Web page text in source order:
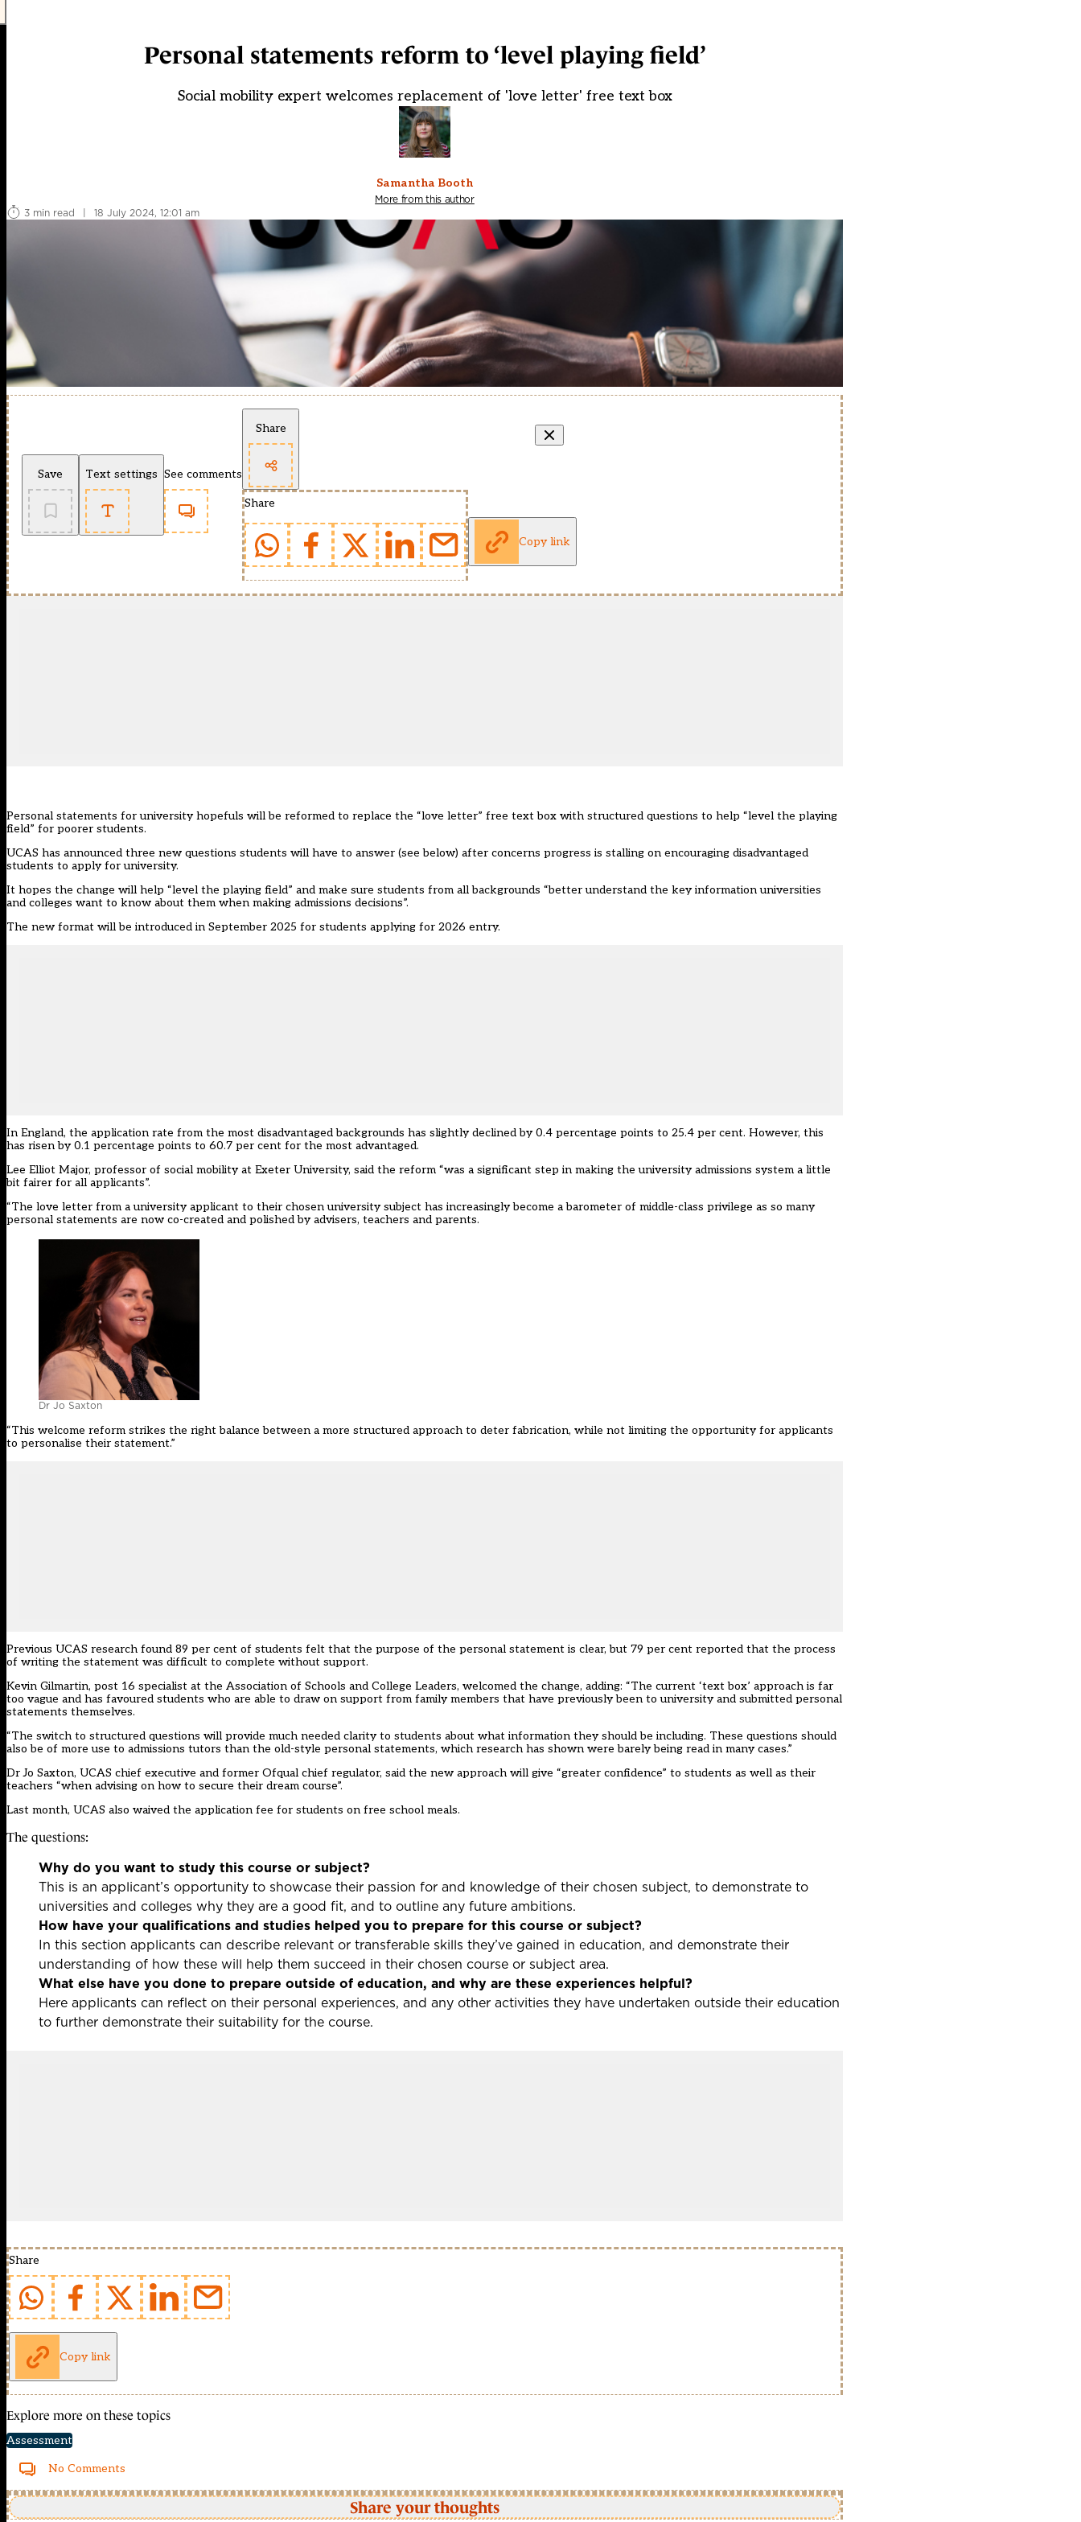
Personal statements reform to ‘level playing field’
Social mobility expert welcomes replacement of 'love letter' free text box
Samantha Booth
More from this author
3 min read
| 18 July 2024, 12:01 am
Save Text settings See comments
Share
Share
Copy link
Personal statements for university hopefuls will be reformed to replace the “love letter” free text box with structured questions to help “level the playing
field” for poorer students.
UCAS has announced three new questions students will have to answer (see below) after concerns progress is stalling on encouraging disadvantaged
students to apply for university.
It hopes the change will help “level the playing field” and make sure students from all backgrounds “better understand the key information universities
and colleges want to know about them when making admissions decisions”.
The new format will be introduced in September 2025 for students applying for 2026 entry.
In England, the application rate from the most disadvantaged backgrounds has slightly declined by 0.4 percentage points to 25.4 per cent. However, this
has risen by 0.1 percentage points to 60.7 per cent for the most advantaged.
Lee Elliot Major, professor of social mobility at Exeter University, said the reform “was a significant step in making the university admissions system a little
bit fairer for all applicants”.
“The love letter from a university applicant to their chosen university subject has increasingly become a barometer of middle-class privilege as so many
personal statements are now co-created and polished by advisers, teachers and parents.
Dr Jo Saxton
“This welcome reform strikes the right balance between a more structured approach to deter fabrication, while not limiting the opportunity for applicants
to personalise their statement.”
Previous UCAS research found 89 per cent of students felt that the purpose of the personal statement is clear, but 79 per cent reported that the process
of writing the statement was difficult to complete without support.
Kevin Gilmartin, post 16 specialist at the Association of Schools and College Leaders, welcomed the change, adding: “The current ‘text box’ approach is far
too vague and has favoured students who are able to draw on support from family members that have previously been to university and submitted personal
statements themselves.
“The switch to structured questions will provide much needed clarity to students about what information they should be including. These questions should
also be of more use to admissions tutors than the old-style personal statements, which research has shown were barely being read in many cases.”
Dr Jo Saxton, UCAS chief executive and former Ofqual chief regulator, said the new approach will give “greater confidence” to students as well as their
teachers “when advising on how to secure their dream course”.
Last month, UCAS also waived the application fee for students on free school meals.
The questions:
Why do you want to study this course or subject?
This is an applicant’s opportunity to showcase their passion for and knowledge of their chosen subject, to demonstrate to
universities and colleges why they are a good fit, and to outline any future ambitions.
How have your qualifications and studies helped you to prepare for this course or subject?
In this section applicants can describe relevant or transferable skills they’ve gained in education, and demonstrate their
understanding of how these will help them succeed in their chosen course or subject area.
What else have you done to prepare outside of education, and why are these experiences helpful?
Here applicants can reflect on their personal experiences, and any other activities they have undertaken outside their education
to further demonstrate their suitability for the course.
Share
Copy link
Explore more on these topics
Assessment
No Comments
Share your thoughts